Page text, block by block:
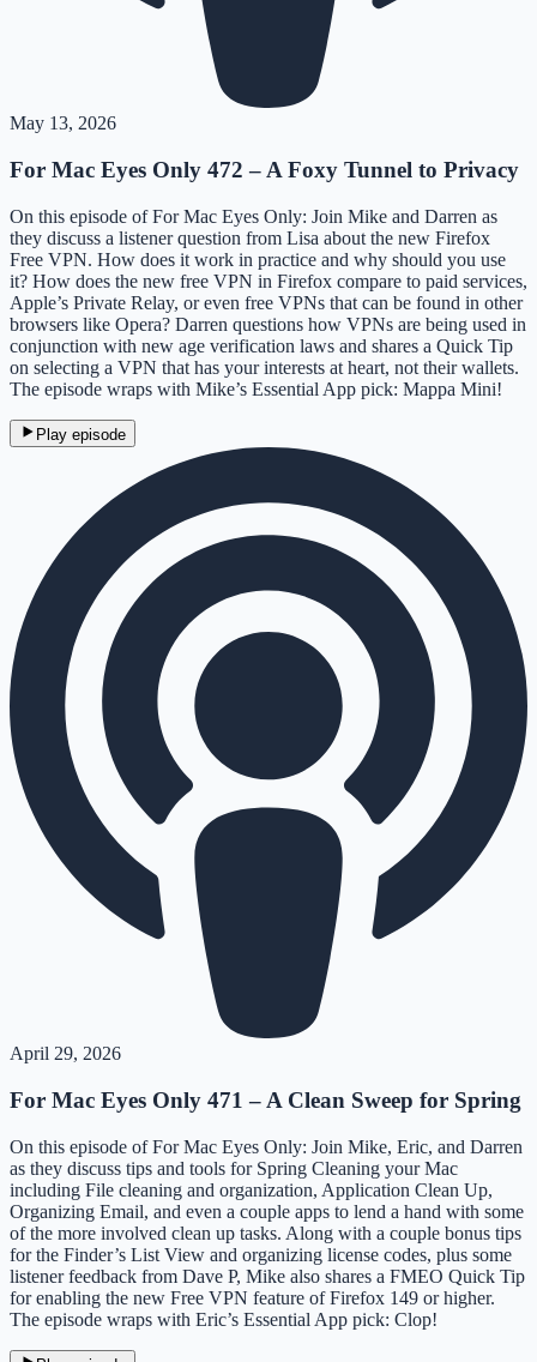
May 13, 2026
For Mac Eyes Only 472 – A Foxy Tunnel to Privacy
On this episode of For Mac Eyes Only: Join Mike and Darren as
they discuss a listener question from Lisa about the new Firefox
Free VPN. How does it work in practice and why should you use
it? How does the new free VPN in Firefox compare to paid services,
Apple’s Private Relay, or even free VPNs that can be found in other
browsers like Opera? Darren questions how VPNs are being used in
conjunction with new age verification laws and shares a Quick Tip
on selecting a VPN that has your interests at heart, not their wallets.
The episode wraps with Mike’s Essential App pick: Mappa Mini!
Play episode
April 29, 2026
For Mac Eyes Only 471 – A Clean Sweep for Spring
On this episode of For Mac Eyes Only: Join Mike, Eric, and Darren
as they discuss tips and tools for Spring Cleaning your Mac
including File cleaning and organization, Application Clean Up,
Organizing Email, and even a couple apps to lend a hand with some
of the more involved clean up tasks. Along with a couple bonus tips
for the Finder’s List View and organizing license codes, plus some
listener feedback from Dave P, Mike also shares a FMEO Quick Tip
for enabling the new Free VPN feature of Firefox 149 or higher.
The episode wraps with Eric’s Essential App pick: Clop!